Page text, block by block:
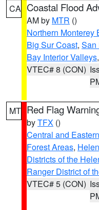
CA Coastal Flood
AM by MTR ()
Northern Monterey
Big Sur Coast, San
Bay Interior Valleys,
VTEC# 8 (CON)
MT Red Flag
byTFX ()
Central and
Forest Areas,
Districts of the
Ranger District of
VTEC# 5 (CON)